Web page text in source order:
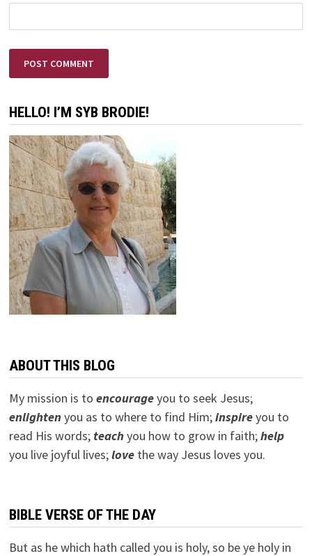
HELLO! I’M SYB BRODIE!
ABOUT THIS BLOG
My mission is to encourageyou to seek Jesus;
enlightenyou as to where to find Him;inspireyou to
read His words; teachyou how to grow in faith;help
you live joyful lives;lovethe way Jesus loves you.
BIBLE VERSE OF THE DAY
But as he which hath called you is holy, so be ye holy in